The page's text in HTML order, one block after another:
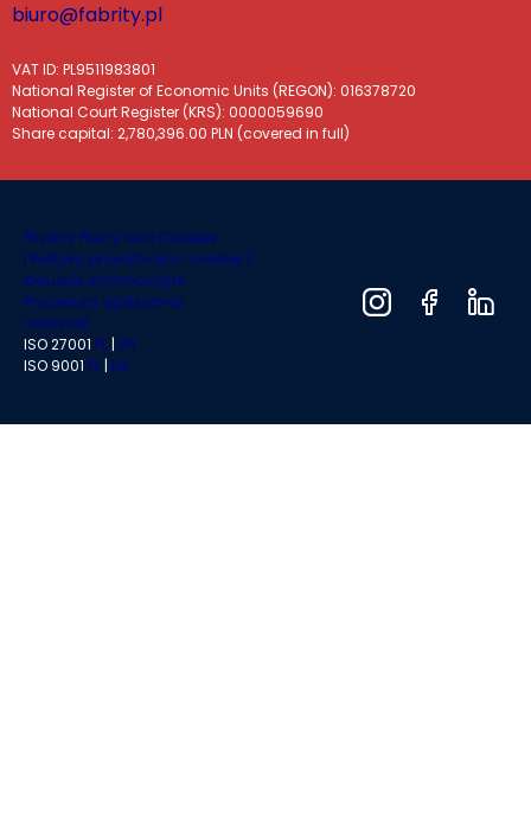
biuro@fabrity.pl
VAT ID: PL9511983801
National Register of Economic Units (REGON): 016378720
National Court Register (KRS): 0000059690
Share capital: 2,780,396.00 PLN (covered in full)
Privacy Policy and Cookies
| Polityka prywatności i cookies |
Klauzule informacyjne
Procedura zgłaszania
naruszeń
ISO 27001 PL | EN
ISO 9001 PL | EN